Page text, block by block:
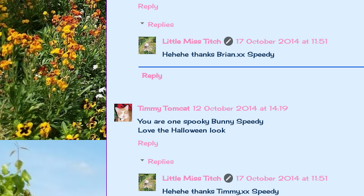
Reply
Replies
Little Miss Titch
17 October 2014 at 11:51
Hehehe thanks Brian.xx Speedy
Reply
Timmy Tomcat 12 October 2014 at 14:19
You are one spooky Bunny Speedy
Love the Halloween look
Reply
Replies
Little Miss Titch
17 October 2014 at 11:51
Hehehe thanks Timmy,xx Speedy